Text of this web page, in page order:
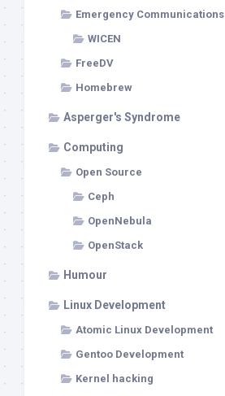
Emergency Communications
WICEN
FreeDV
Homebrew
Asperger's Syndrome
Computing
Open Source
Ceph
OpenNebula
OpenStack
Humour
Linux Development
Atomic Linux Development
Gentoo Development
Kernel hacking